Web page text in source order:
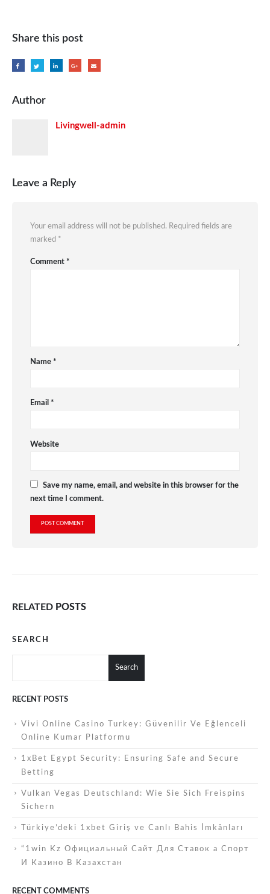
Share this post
Author
Livingwell-admin
Leave a Reply
Your email address will not be published. Required fields are
marked *
Comment *
Name *
Email *
Website
Save my name, email, and website in this browser for the
next time I comment.
RELATED POSTS
SEARCH
Search
RECENT POSTS
Vivi Online Casino Turkey: Güvenilir Ve Eğlenceli
Online Kumar Platformu
1xBet Egypt Security: Ensuring Safe and Secure
Betting
Vulkan Vegas Deutschland: Wie Sie Sich Freispins
Sichern
Türkiye’deki 1xbet Giriş ve Canlı Bahis İmkânları
“1win Kz Официальный Сайт Для Ставок а Спорт
И Казино В Казахстан
RECENT COMMENTS